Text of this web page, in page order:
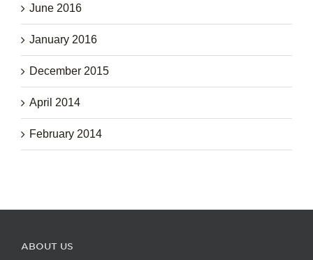
June 2016
January 2016
December 2015
April 2014
February 2014
ABOUT US